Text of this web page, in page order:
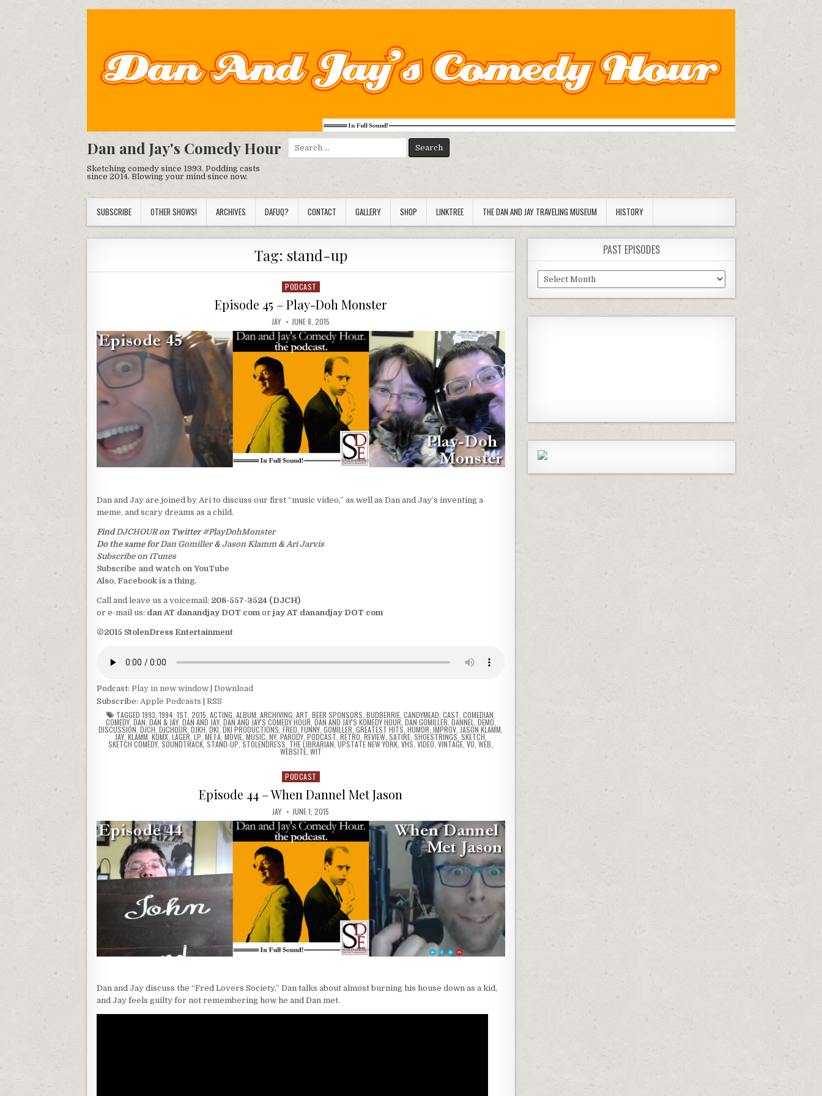
Dan and Jay's Comedy Hour
Sketching comedy since 1993. Podding casts
since 2014. Blowing your mind since now.
Search
for:
SUBSCRIBE OTHER SHOWS! ARCHIVES DAFUQ? CONTACT GALLERY SHOP LINKTREE THE DAN AND JAY TRAVELING MUSEUM HISTORY
Tag: stand-up
Posted
in
PODCAST
Episode 45 – Play-Doh Monster
JAY JUNE 8, 2015
Dan and Jay are joined by Ari to discuss our first “music video,” as well as Dan and Jay’s inventing a
meme, and scary dreams as a child.
Find DJCHOUR on Twitter#PlayDohMonster
Do the same for Dan Gomiller&Jason Klamm & Ari Jarvis
Subscribe on iTunes
Subscribe and watch on YouTube
Also, Facebook is a thing.
Call and leave us a voicemail: 208-557-3524 (DJCH)
or e-mail us: dan AT danandjay DOT com or jay AT danandjay DOT com
©2015 StolenDress Entertainment
Podcast: Play in new window | Download
Subscribe: Apple Podcasts | RSS
TAGGED 1993 1994, 1ST 2015 ACTING ALBUM ARCHIVING ART BEER SPONSORS BUDBERRIE, CANDYMEAD CAST COMEDIAN
COMEDY, DAN DAN & JAY, DAN AND JAY, DAN AND JAY'S COMEDY HOUR DAN AND JAY'S KOMEDY HOUR, DAN GOMILLER DANNEL DEMO,
DISCUSSION ,DJCH ,DJCHOUR ,DJKH ,DKI,DKI PRODUCTIONS ,FRED ,FUNNY ,GOMILLER ,GREATEST HITS ,HUMOR ,IMPROV JASON KLAMM
JAY, KLAMM KOMX, LAGER LP META, MOVIE, MUSIC NY,PARODY, PODCAST RETRO REVIEW, SATIRE, SHOESTRINGS, SKETCH
SKETCH COMEDY ,SOUNDTRACK ,STAND-UP ,STOLENDRESS THE LIBRARIAN ,UPSTATE NEW YORK ,VHS ,VIDEO ,VINTAGE ,VO ,WEB
WEBSITE, WIT
Posted
in
PODCAST
Episode 44 – When Dannel Met Jason
JAY JUNE 1, 2015
Dan and Jay discuss the “Fred Lovers Society,” Dan talks about almost burning his house down as a kid,
and Jay feels guilty for not remembering how he and Dan met.
PAST EPISODES
Past
Episodes
Episode
Information